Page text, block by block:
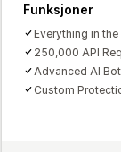
Funksjoner
Everything in the
250,000 API
Advanced AI
Custom